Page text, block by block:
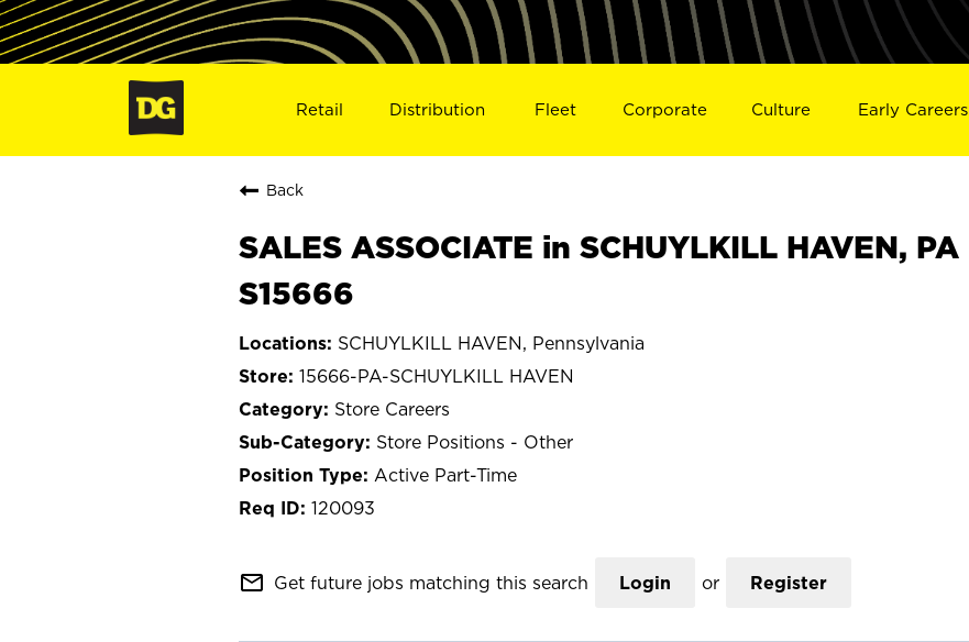
Retail Distribution Fleet Corporate Culture Early Careers
Back
SALES ASSOCIATE in SCHUYLKILL HAVEN, PA
S15666
SCHUYLKILL HAVEN, Pennsylvania
15666-PA-SCHUYLKILL HAVEN
Store Careers
Store Positions - Other
Active Part-Time
120093
mail_outline Get future jobs matching this search Login or Register